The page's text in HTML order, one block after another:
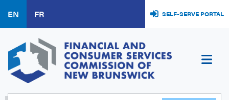
main
content
EN FR SELF-SERVE PORTAL